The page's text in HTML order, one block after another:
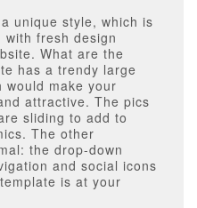
unique style, which is
fresh design
What are the
has a trendy large
would make your
attractive. The pics
sliding to add to
The other
the drop-down
and social icons
is at your